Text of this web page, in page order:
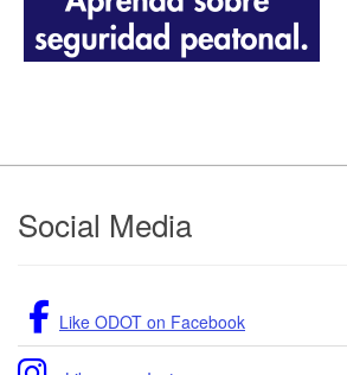
Footer
Social Media
Like ODOT on Facebook